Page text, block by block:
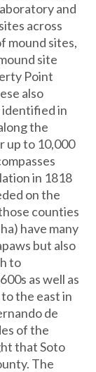
and
across
mound sites,
site
Point
also
identified in
the
up to 10,000
in 1818
on the
counties
have many
but also
to
as well as
the east in
de
of the
that Soto
The